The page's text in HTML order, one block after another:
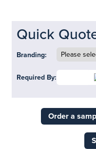
Quick
Branding:
Required By:
Order a